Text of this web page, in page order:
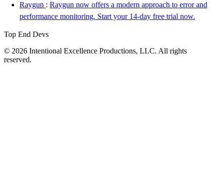
Raygun : Raygun now offers a modern approach to error and
performance monitoring. Start your 14-day free trial now.
Top End Devs
© 2026 Intentional Excellence Productions, LLC. All rights
reserved.